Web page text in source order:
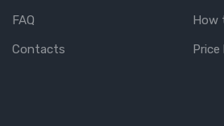
FAQ
Contacts
How